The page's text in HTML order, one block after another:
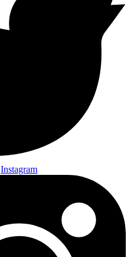
Instagram